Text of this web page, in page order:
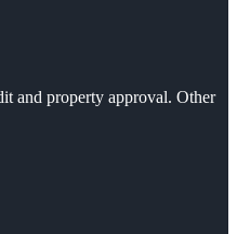
and property approval. Other